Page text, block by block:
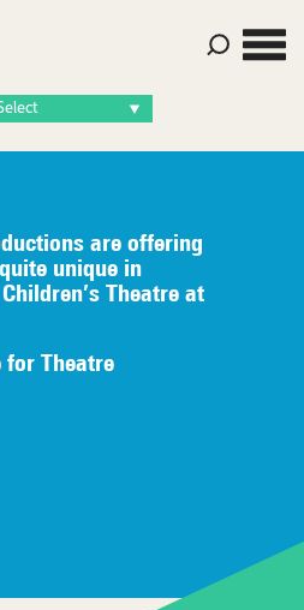
are offering
unique in
Theatre at
for Theatre